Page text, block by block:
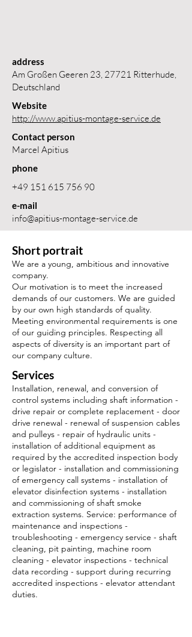
address
Am Großen Geeren 23, 27721 Ritterhude,
Deutschland
Website
http://www.apitius-montage-service.de
Contact person
Marcel Apitius
phone
+49 151 615 756 90
e-mail
info@apitius-montage-service.de
Short portrait
We are a young, ambitious and innovative
company.
Our motivation is to meet the increased
demands of our customers. We are guided
by our own high standards of quality.
Meeting environmental requirements is one
of our guiding principles. Respecting all
aspects of diversity is an important part of
our company culture.
Services
Installation, renewal, and conversion of
control systems including shaft information -
drive repair or complete replacement - door
drive renewal - renewal of suspension cables
and pulleys - repair of hydraulic units -
installation of additional equipment as
required by the accredited inspection body
or legislator - installation and commissioning
of emergency call systems - installation of
elevator disinfection systems - installation
and commissioning of shaft smoke
extraction systems. Service: performance of
maintenance and inspections -
troubleshooting - emergency service - shaft
cleaning, pit painting, machine room
cleaning - elevator inspections - technical
data recording - support during recurring
accredited inspections - elevator attendant
duties.